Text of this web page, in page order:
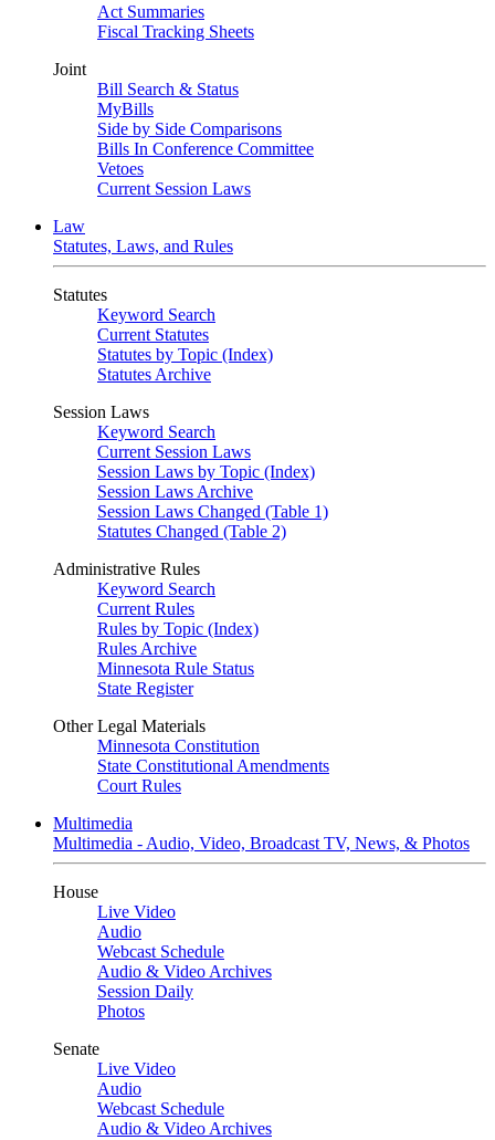
Act Summaries
Fiscal Tracking Sheets
Joint
Bill Search & Status
MyBills
Side by Side Comparisons
Bills In Conference Committee
Vetoes
Current Session Laws
Law
Statutes, Laws, and Rules
Statutes
Keyword Search
Current Statutes
Statutes by Topic (Index)
Statutes Archive
Session Laws
Keyword Search
Current Session Laws
Session Laws by Topic (Index)
Session Laws Archive
Session Laws Changed (Table 1)
Statutes Changed (Table 2)
Administrative Rules
Keyword Search
Current Rules
Rules by Topic (Index)
Rules Archive
Minnesota Rule Status
State Register
Other Legal Materials
Minnesota Constitution
State Constitutional Amendments
Court Rules
Multimedia
Multimedia - Audio, Video, Broadcast TV, News, & Photos
House
Live Video
Audio
Webcast Schedule
Audio & Video Archives
Session Daily
Photos
Senate
Live Video
Audio
Webcast Schedule
Audio & Video Archives